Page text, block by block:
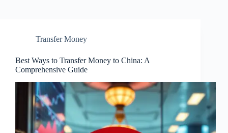
Transfer Money
Best Ways to Transfer Money to China: A
Comprehensive Guide